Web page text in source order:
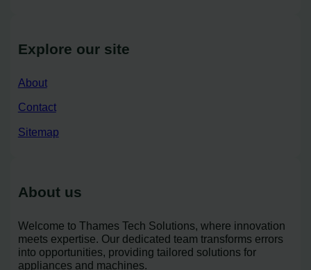
Explore our site
About
Contact
Sitemap
About us
Welcome to Thames Tech Solutions, where innovation
meets expertise. Our dedicated team transforms errors
into opportunities, providing tailored solutions for
appliances and machines.